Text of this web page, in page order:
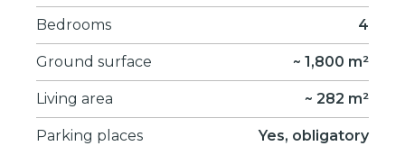
Bedrooms 4
Ground surface ~ 1,800 m²
Living area ~ 282 m²
Parking places Yes, obligatory